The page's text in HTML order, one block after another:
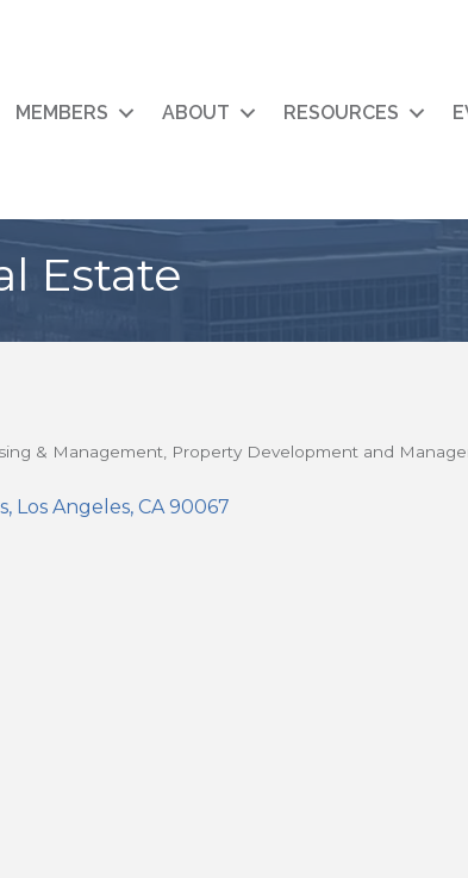
MEMBERS ABOUT RESOURCES
Estate
& Management Property Development and
Los Angeles CA 90067